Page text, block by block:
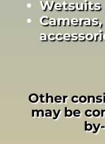
Wetsuits
Other
may be